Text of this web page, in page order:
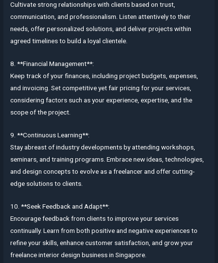
Cultivate strong relationships with clients based on trust,
communication, and professionalism. Listen attentively to their
needs, offer personalized solutions, and deliver projects within
agreed timelines to build a loyal clientele.
8. **Financial Management**:
Keep track of your finances, including project budgets, expenses,
and invoicing. Set competitive yet fair pricing for your services,
considering factors such as your experience, expertise, and the
scope of the project.
9. **Continuous Learning**:
Stay abreast of industry developments by attending workshops,
seminars, and training programs. Embrace new ideas, technologies,
and design concepts to evolve as a freelancer and offer cutting-
edge solutions to clients.
10. **Seek Feedback and Adapt**:
Encourage feedback from clients to improve your services
continually. Learn from both positive and negative experiences to
refine your skills, enhance customer satisfaction, and grow your
freelance interior design business in Singapore.